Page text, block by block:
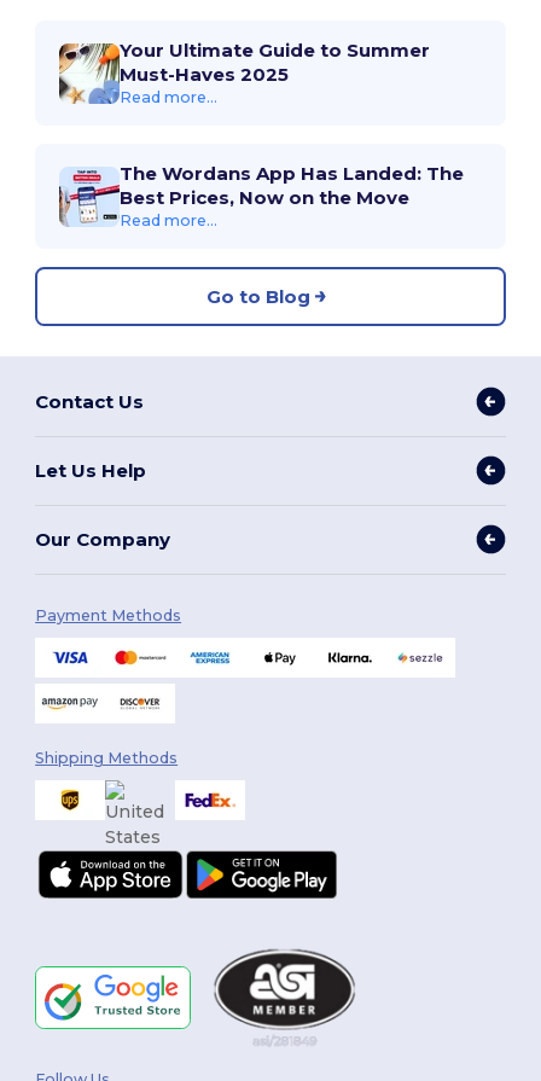
Your Ultimate Guide to Summer
Must-Haves 2025
Read more...
The Wordans App Has Landed: The
Best Prices, Now on the Move
Read more...
Go to Blog
Contact Us
Let Us Help
Our Company
Payment Methods
Shipping Methods